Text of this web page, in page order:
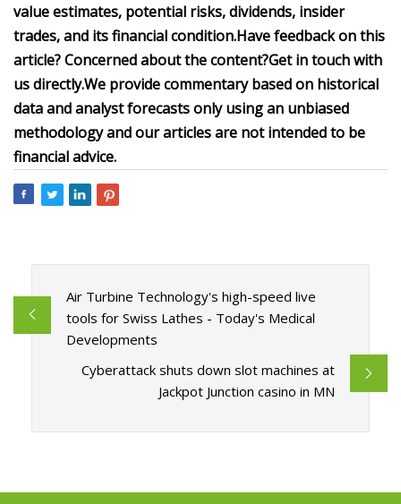
value estimates, potential risks, dividends, insider
trades, and its financial condition.Have feedback on this
article? Concerned about the content?Get in touchwith
us directly.We provide commentary based on historical
data and analyst forecasts only using an unbiased
methodology and our articles are not intended to be
financial advice.
Air Turbine Technology's high-speed live
tools for Swiss Lathes - Today's Medical
Developments
Cyberattack shuts down slot machines at
Jackpot Junction casino in MN